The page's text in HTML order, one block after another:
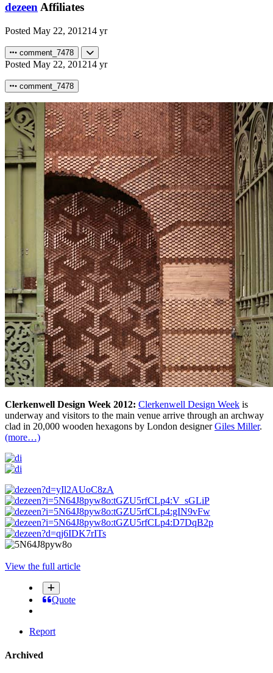
dezeen Affiliates
Posted May 22, 201214 yr
comment_7478
Posted May 22, 201214 yr
comment_7478
Clerkenwell Design Week 2012: Clerkenwell Design Week is
underway and visitors to the main venue arrive through an archway
clad in 20,000 wooden hexagons by London designerGiles Miller.
(more…)
View the full article
Quote
Report
Archived